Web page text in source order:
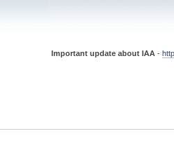
Important update about IAA-